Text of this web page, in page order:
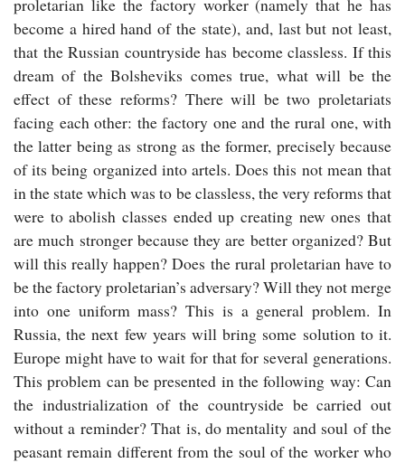
proletarian like the factory worker (namely that he has
become a hired hand of the state), and, last but not least,
that the Russian countryside has become classless. If this
dream of the Bolsheviks comes true, what will be the
effect of these reforms? There will be two proletariats
facing each other: the factory one and the rural one, with
the latter being as strong as the former, precisely because
of its being organized into artels. Does this not mean that
in the state which was to be classless, the very reforms that
were to abolish classes ended up creating new ones that
are much stronger because they are better organized? But
will this really happen? Does the rural proletarian have to
be the factory proletarian’s adversary? Will they not merge
into one uniform mass? This is a general problem. In
Russia, the next few years will bring some solution to it.
Europe might have to wait for that for several generations.
This problem can be presented in the following way: Can
the industrialization of the countryside be carried out
without a reminder? That is, do mentality and soul of the
peasant remain different from the soul of the worker who